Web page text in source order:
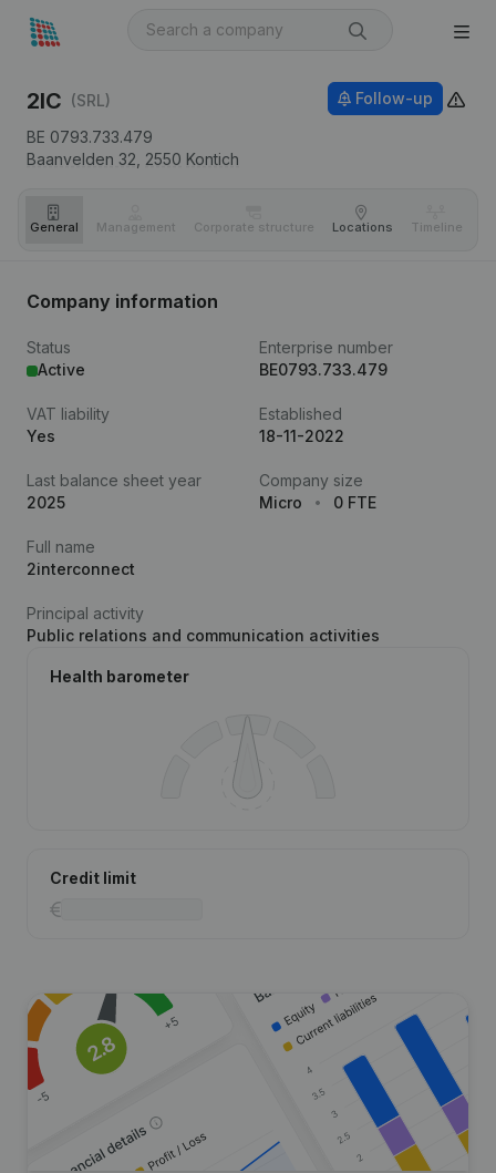
2IC (SRL)
BE 0793.733.479
Baanvelden 32, 2550 Kontich
Follow-up
General Management Corporate structure Locations Timeline
Company information
Status
Active
Enterprise number
BE0793.733.479
VAT liability
Yes
Established
18-11-2022
Last balance sheet year
2025
Company size
Micro
0 FTE
Full name
2interconnect
Principal activity
Public relations and communication activities
Health barometer
Credit limit